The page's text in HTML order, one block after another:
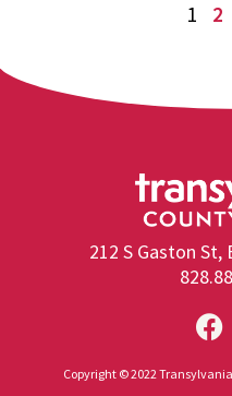
1 2
212 S Gaston St,
Copyright © 2022